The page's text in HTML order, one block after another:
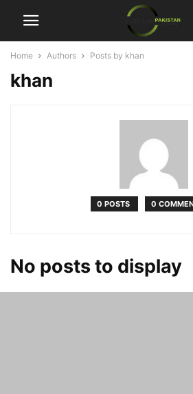
Home Authors Posts by khan
khan
0 POSTS 0
No posts to display